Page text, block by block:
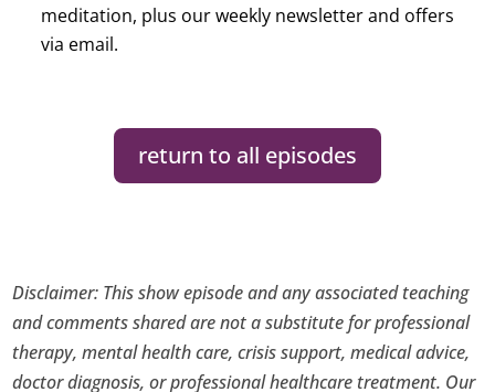
meditation, plus our weekly newsletter and offers
via email.
return to all episodes
Disclaimer: This show episode and any associated teaching
and comments shared are not a substitute for professional
therapy, mental health care, crisis support, medical advice,
doctor diagnosis, or professional healthcare treatment. Our